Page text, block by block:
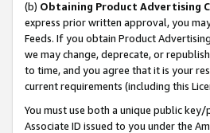
(b) Obtaining Product Advertising
express prior written approval, you
Feeds. If you obtain Product
we may change, deprecate, or
to time, and you agree that it is your
current requirements (including this
You must use both a unique public
Associate ID issued to you under the